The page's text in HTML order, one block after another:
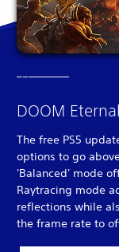
DOOM Eternal
The free PS5
options to go
'Balanced' mode
Raytracing mode
reflections while
the frame rate to